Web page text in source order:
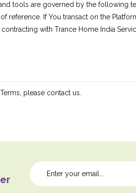
tools are governed by the following
reference. If You transact on the
with Trance Home India
please contact us.